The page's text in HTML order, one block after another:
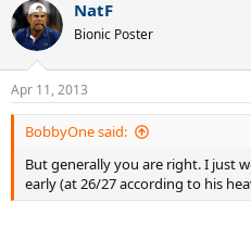
NatF
Bionic Poster
Apr 11, 2013
BobbyOne said:
But generally you are right. I just
early (at 26/27 according to his